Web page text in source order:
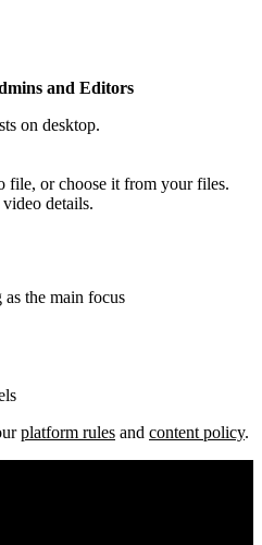
and Editors
on desktop.
file, or choose it from your files.
details.
the main focus
platform rules and content policy.